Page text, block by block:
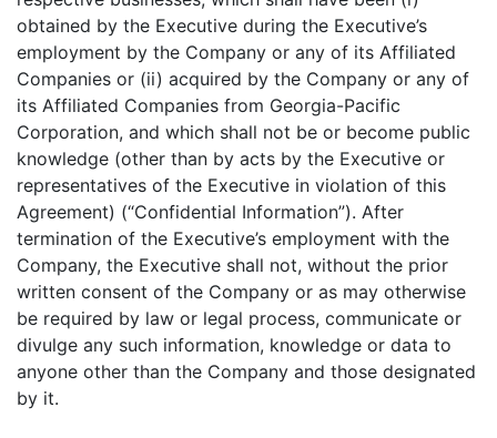
obtained by the Executive during the Executive’s
employment by the Company or any of its Affiliated
Companies or (ii) acquired by the Company or any of
its Affiliated Companies from Georgia-Pacific
Corporation, and which shall not be or become public
knowledge (other than by acts by the Executive or
representatives of the Executive in violation of this
Agreement) (“Confidential Information”). After
termination of the Executive’s employment with the
Company, the Executive shall not, without the prior
written consent of the Company or as may otherwise
be required by law or legal process, communicate or
divulge any such information, knowledge or data to
anyone other than the Company and those designated
by it.